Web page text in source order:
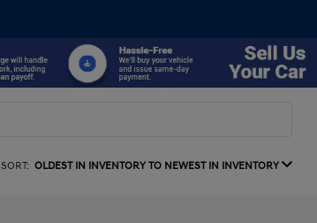
SORT: OLDEST IN INVENTORY TO NEWEST IN INVENTORY